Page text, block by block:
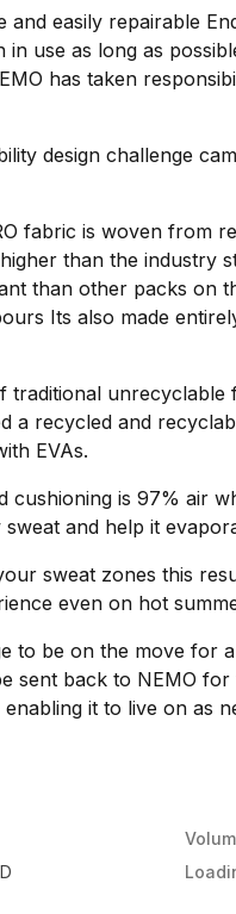
and easily repairable
in use as long as
has taken
design challenge
fabric is woven from
than the industry
than other packs on
Its also made
traditional
a recycled and
EVAs.
cushioning is 97% air
and help it
sweat zones this
even on hot
to be on the move for
sent back to NEMO
it to live on as